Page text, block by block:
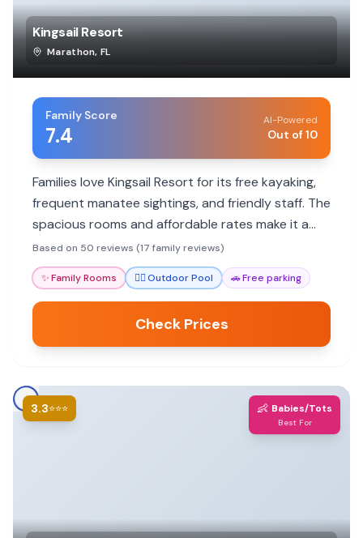
Kingsail Resort
Marathon,FL
Family Score
7.4
AI-Powered
Out of 10
Families love Kingsail Resort for its free kayaking,
frequent manatee sightings, and friendly staff. The
spacious rooms and affordable rates make it a
great value, though some areas show their age.
Based on 50 reviews (17 family reviews)
✨Family Rooms 🏊‍♀️Outdoor Pool 🚗Free parking
Check Prices
3.3⭐⭐⭐ 👶 Babies/Tots
Best For